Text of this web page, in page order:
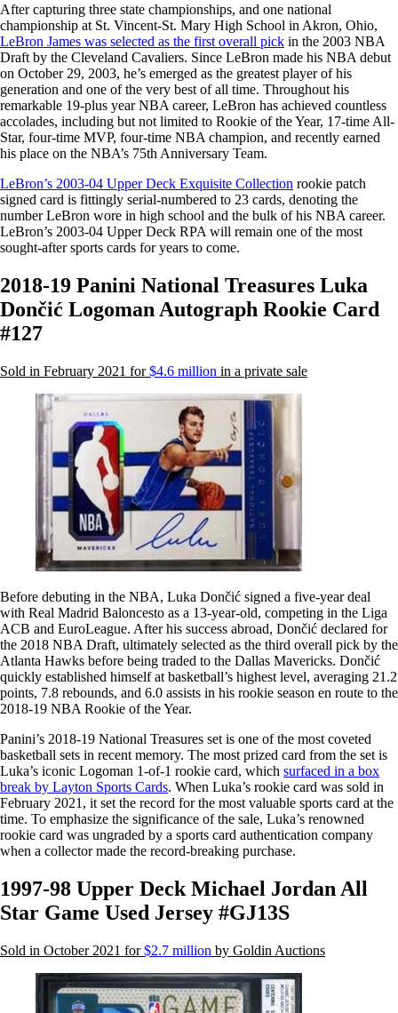
After capturing three state championships, and one national
championship at St. Vincent-St. Mary High School in Akron, Ohio,
LeBron James was selected as the first overall pick in the 2003 NBA
Draft by the Cleveland Cavaliers. Since LeBron made his NBA debut
on October 29, 2003, he’s emerged as the greatest player of his
generation and one of the very best of all time. Throughout his
remarkable 19-plus year NBA career, LeBron has achieved countless
accolades, including but not limited to Rookie of the Year, 17-time All-
Star, four-time MVP, four-time NBA champion, and recently earned
his place on the NBA’s 75th Anniversary Team.
LeBron’s 2003-04 Upper Deck Exquisite Collection rookie patch
signed card is fittingly serial-numbered to 23 cards, denoting the
number LeBron wore in high school and the bulk of his NBA career.
LeBron’s 2003-04 Upper Deck RPA will remain one of the most
sought-after sports cards for years to come.
2018-19 Panini National Treasures Luka
Dončić Logoman Autograph Rookie Card
#127
Sold in February 2021 for$4.6 million in a private sale
Before debuting in the NBA, Luka Dončić signed a five-year deal
with Real Madrid Baloncesto as a 13-year-old, competing in the Liga
ACB and EuroLeague. After his success abroad, Dončić declared for
the 2018 NBA Draft, ultimately selected as the third overall pick by the
Atlanta Hawks before being traded to the Dallas Mavericks. Dončić
quickly established himself at basketball’s highest level, averaging 21.2
points, 7.8 rebounds, and 6.0 assists in his rookie season en route to the
2018-19 NBA Rookie of the Year.
Panini’s 2018-19 National Treasures set is one of the most coveted
basketball sets in recent memory. The most prized card from the set is
Luka’s iconic Logoman 1-of-1 rookie card, which surfaced in a box
break by Layton Sports Cards. When Luka’s rookie card was sold in
February 2021, it set the record for the most valuable sports card at the
time. To emphasize the significance of the sale, Luka’s renowned
rookie card was ungraded by a sports card authentication company
when a collector made the record-breaking purchase.
1997-98 Upper Deck Michael Jordan All
Star Game Used Jersey #GJ13S
Sold in October 2021 for$2.7 million by Goldin Auctions